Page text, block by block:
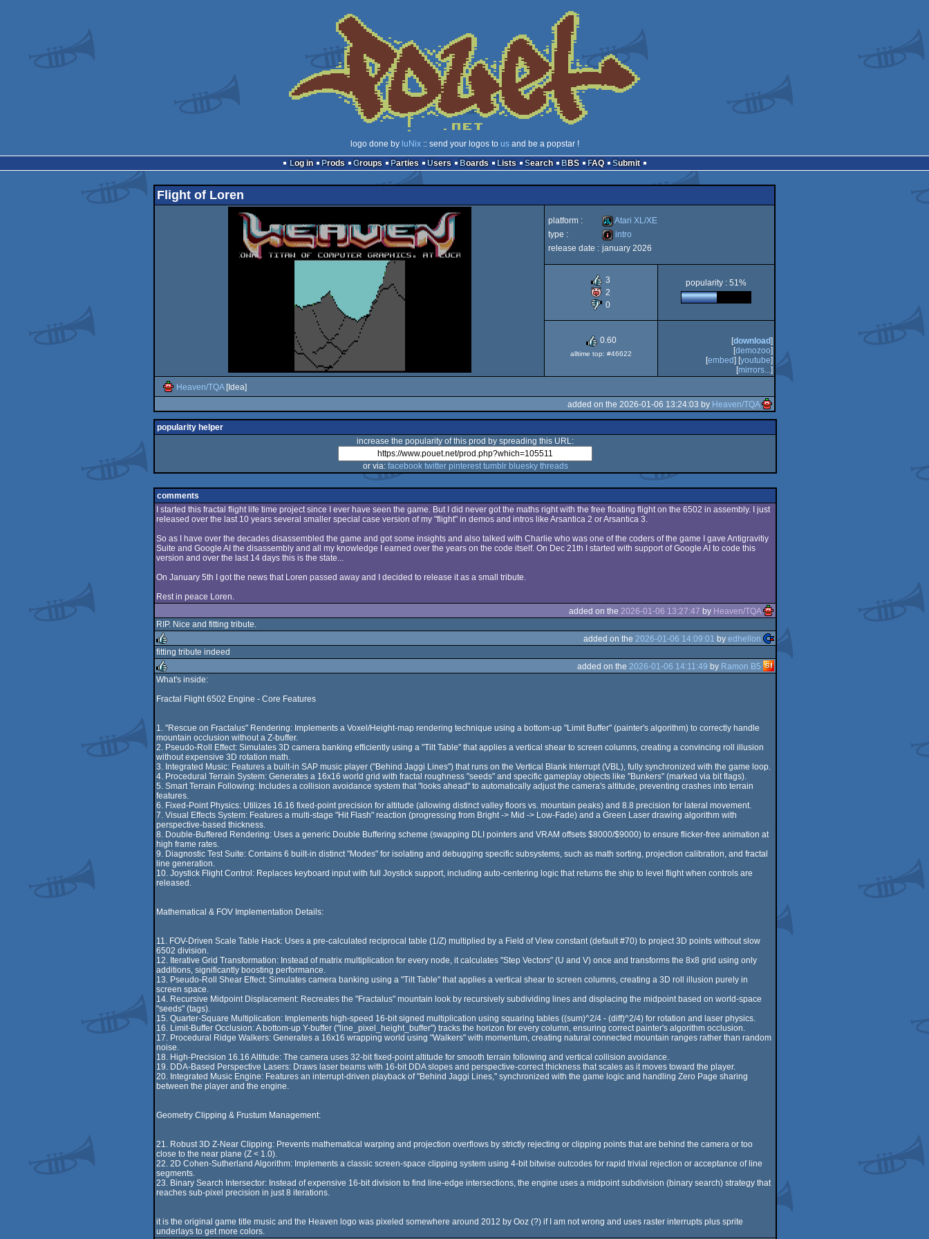
logo done by luNix:: send your logos to usand be a popstar !
Log in
Prods Groups Parties Users Boards Lists Search BBS FAQ Submit
Flight of Loren
platform :
Atari
XL/XE
Atari XL/XE
type :
intro
intro
release date : january 2026
3
2
0
popularity : 51%
0.60
alltime top: #46622
[download]
[demozoo]
[embed] [youtube]
[mirrors...]
Heaven/TQA[Idea]
added on the 2026-01-06 13:24:03 by Heaven/TQA
popularity helper
increase the popularity of this prod by spreading this URL:
or via: facebook twitter pinterest tumblr bluesky threads
comments
I started this fractal flight life time project since I ever have seen the game. But I did never got the maths right with the free floating flight on the 6502 in assembly. I just
released over the last 10 years several smaller special case version of my "flight" in demos and intros like Arsantica 2 or Arsantica 3.
So as I have over the decades disassembled the game and got some insights and also talked with Charlie who was one of the coders of the game I gave Antigravitiy
Suite and Google AI the disassembly and all my knowledge I earned over the years on the code itself. On Dec 21th I started with support of Google AI to code this
version and over the last 14 days this is the state...
On January 5th I got the news that Loren passed away and I decided to release it as a small tribute.
Rest in peace Loren.
added on the 2026-01-06 13:27:47 by Heaven/TQA
RIP. Nice and fitting tribute.
rulez
added on the 2026-01-06 14:09:01 by edhellon
fitting tribute indeed
rulez
added on the 2026-01-06 14:11:49 by Ramon B5
What's inside:
Fractal Flight 6502 Engine - Core Features
1. "Rescue on Fractalus" Rendering: Implements a Voxel/Height-map rendering technique using a bottom-up "Limit Buffer" (painter's algorithm) to correctly handle
mountain occlusion without a Z-buffer.
2. Pseudo-Roll Effect: Simulates 3D camera banking efficiently using a "Tilt Table" that applies a vertical shear to screen columns, creating a convincing roll illusion
without expensive 3D rotation math.
3. Integrated Music: Features a built-in SAP music player ("Behind Jaggi Lines") that runs on the Vertical Blank Interrupt (VBL), fully synchronized with the game loop.
4. Procedural Terrain System: Generates a 16x16 world grid with fractal roughness "seeds" and specific gameplay objects like "Bunkers" (marked via bit flags).
5. Smart Terrain Following: Includes a collision avoidance system that "looks ahead" to automatically adjust the camera's altitude, preventing crashes into terrain
features.
6. Fixed-Point Physics: Utilizes 16.16 fixed-point precision for altitude (allowing distinct valley floors vs. mountain peaks) and 8.8 precision for lateral movement.
7. Visual Effects System: Features a multi-stage "Hit Flash" reaction (progressing from Bright -> Mid -> Low-Fade) and a Green Laser drawing algorithm with
perspective-based thickness.
8. Double-Buffered Rendering: Uses a generic Double Buffering scheme (swapping DLI pointers and VRAM offsets $8000/$9000) to ensure flicker-free animation at
high frame rates.
9. Diagnostic Test Suite: Contains 6 built-in distinct "Modes" for isolating and debugging specific subsystems, such as math sorting, projection calibration, and fractal
line generation.
10. Joystick Flight Control: Replaces keyboard input with full Joystick support, including auto-centering logic that returns the ship to level flight when controls are
released.
Mathematical & FOV Implementation Details:
11. FOV-Driven Scale Table Hack: Uses a pre-calculated reciprocal table (1/Z) multiplied by a Field of View constant (default #70) to project 3D points without slow
6502 division.
12. Iterative Grid Transformation: Instead of matrix multiplication for every node, it calculates "Step Vectors" (U and V) once and transforms the 8x8 grid using only
additions, significantly boosting performance.
13. Pseudo-Roll Shear Effect: Simulates camera banking using a "Tilt Table" that applies a vertical shear to screen columns, creating a 3D roll illusion purely in
screen space.
14. Recursive Midpoint Displacement: Recreates the "Fractalus" mountain look by recursively subdividing lines and displacing the midpoint based on world-space
"seeds" (tags).
15. Quarter-Square Multiplication: Implements high-speed 16-bit signed multiplication using squaring tables ((sum)^2/4 - (diff)^2/4) for rotation and laser physics.
16. Limit-Buffer Occlusion: A bottom-up Y-buffer ("line_pixel_height_buffer") tracks the horizon for every column, ensuring correct painter's algorithm occlusion.
17. Procedural Ridge Walkers: Generates a 16x16 wrapping world using "Walkers" with momentum, creating natural connected mountain ranges rather than random
noise.
18. High-Precision 16.16 Altitude: The camera uses 32-bit fixed-point altitude for smooth terrain following and vertical collision avoidance.
19. DDA-Based Perspective Lasers: Draws laser beams with 16-bit DDA slopes and perspective-correct thickness that scales as it moves toward the player.
20. Integrated Music Engine: Features an interrupt-driven playback of "Behind Jaggi Lines," synchronized with the game logic and handling Zero Page sharing
between the player and the engine.
Geometry Clipping & Frustum Management:
21. Robust 3D Z-Near Clipping: Prevents mathematical warping and projection overflows by strictly rejecting or clipping points that are behind the camera or too
close to the near plane (Z < 1.0).
22. 2D Cohen-Sutherland Algorithm: Implements a classic screen-space clipping system using 4-bit bitwise outcodes for rapid trivial rejection or acceptance of line
segments.
23. Binary Search Intersector: Instead of expensive 16-bit division to find line-edge intersections, the engine uses a midpoint subdivision (binary search) strategy that
reaches sub-pixel precision in just 8 iterations.
it is the original game title music and the Heaven logo was pixeled somewhere around 2012 by Ooz (?) if I am not wrong and uses raster interrupts plus sprite
underlays to get more colors.